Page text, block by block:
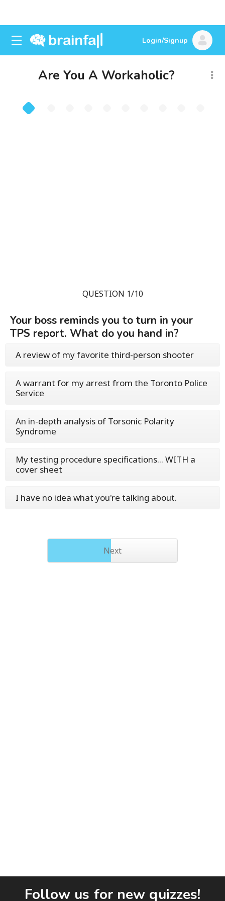
Login/Signup
Are You A Workaholic?
QUESTION 1/10
Your boss reminds you to turn in your
TPS report. What do you hand in?
A review of my favorite third-person shooter
A warrant for my arrest from the Toronto Police
Service
An in-depth analysis of Torsonic Polarity
Syndrome
My testing procedure specifications... WITH a
cover sheet
I have no idea what you're talking about.
Next
Follow us for new quizzes!